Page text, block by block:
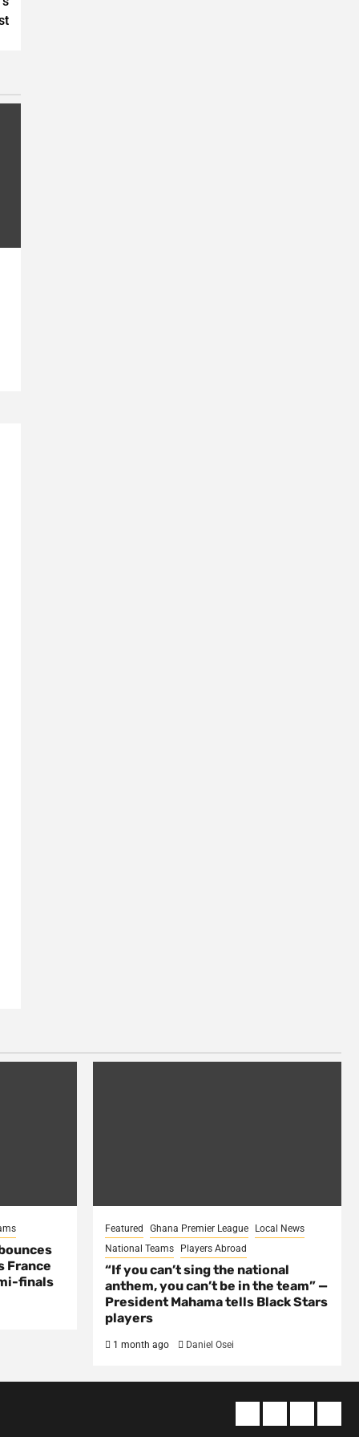
France
finals
Featured Ghana Premier League
Local News
National Teams
Players Abroad
“If you can’t sing the national
anthem, you can’t be in the team” —
President Mahama tells Black Stars
players
1 month ago Daniel Osei